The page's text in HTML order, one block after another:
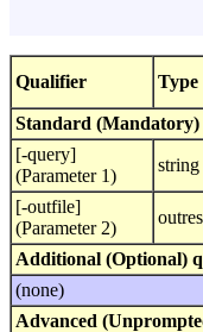
Qualifier Type
Standard
[-query]
(Parameter 1)
string
[-outfile]
(Parameter 2)
Additional (Optional)
(none)
Advanced